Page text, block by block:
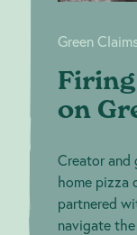
Green
on
Creator and
home pizza
partnered
navigate